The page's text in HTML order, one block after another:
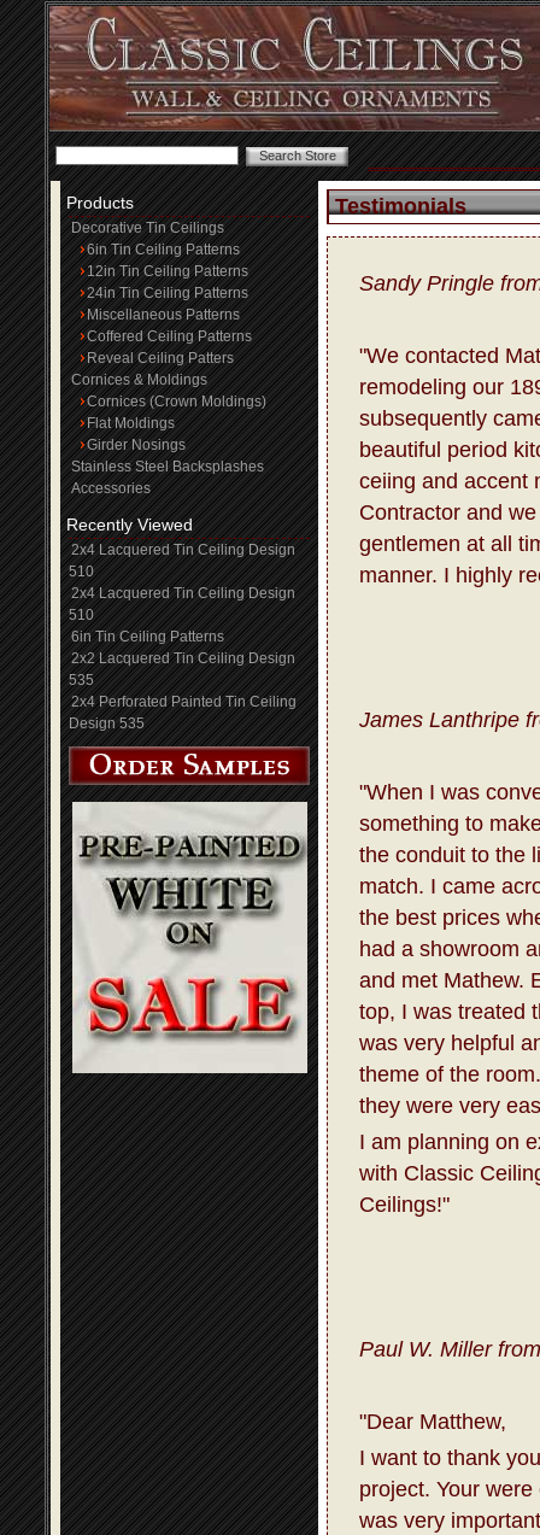
Products
Decorative Tin Ceilings
6in Tin Ceiling Patterns
12in Tin Ceiling Patterns
24in Tin Ceiling Patterns
Miscellaneous Patterns
Coffered Ceiling Patterns
Reveal Ceiling Patters
Cornices & Moldings
Cornices (Crown Moldings)
Flat Moldings
Girder Nosings
Stainless Steel Backsplashes
Accessories
Recently Viewed
2x4 Lacquered Tin Ceiling Design
510
2x4 Lacquered Tin Ceiling Design
510
6in Tin Ceiling Patterns
2x2 Lacquered Tin Ceiling Design
535
2x4 Perforated Painted Tin Ceiling
Design 535
Testimonials
Sandy Pringle
"We contacted
remodeling our
subsequently
beautiful period
ceiing and accent
Contractor and
gentlemen at all
manner. I highly
James Lanthripe
"When I was
something to
the conduit to the
match. I came
the best prices
had a showroom
and met Mathew.
top, I was treated
was very helpful
theme of the
they were very
I am planning on
with Classic
Ceilings!"
Paul W. Miller
"Dear Matthew,
I want to thank
project. Your
was very